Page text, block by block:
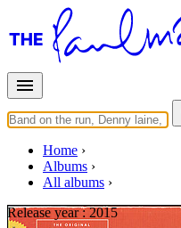
Home
Albums
All albums
Release year :2015